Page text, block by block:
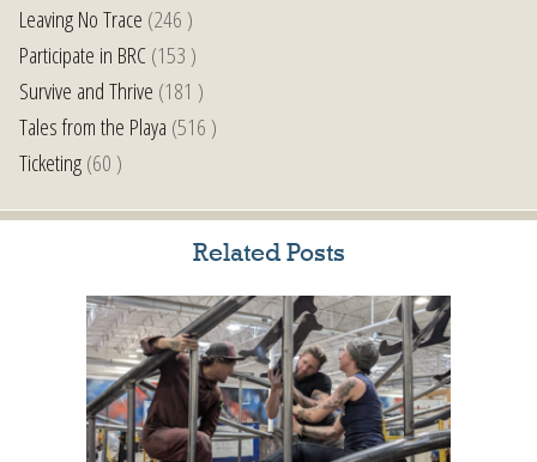
Leaving No Trace (246 )
Participate in BRC(153 )
Survive and Thrive (181 )
Tales from the Playa (516 )
Ticketing(60 )
Related Posts